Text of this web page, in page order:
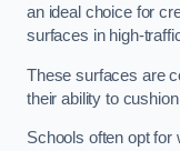
an ideal choice for
surfaces in high-
These surfaces are
their ability to
Schools often opt for